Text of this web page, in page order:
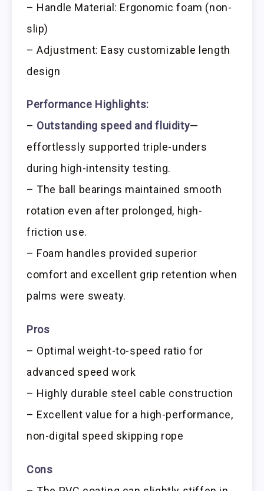
– Handle Material: Ergonomic foam (non-
slip)
– Adjustment: Easy customizable length
design
Performance Highlights:
– Outstanding speed and fluidity—
effortlessly supported triple-unders
during high-intensity testing.
– The ball bearings maintained smooth
rotation even after prolonged, high-
friction use.
– Foam handles provided superior
comfort and excellent grip retention when
palms were sweaty.
Pros
– Optimal weight-to-speed ratio for
advanced speed work
– Highly durable steel cable construction
– Excellent value for a high-performance,
non-digital speed skipping rope
Cons